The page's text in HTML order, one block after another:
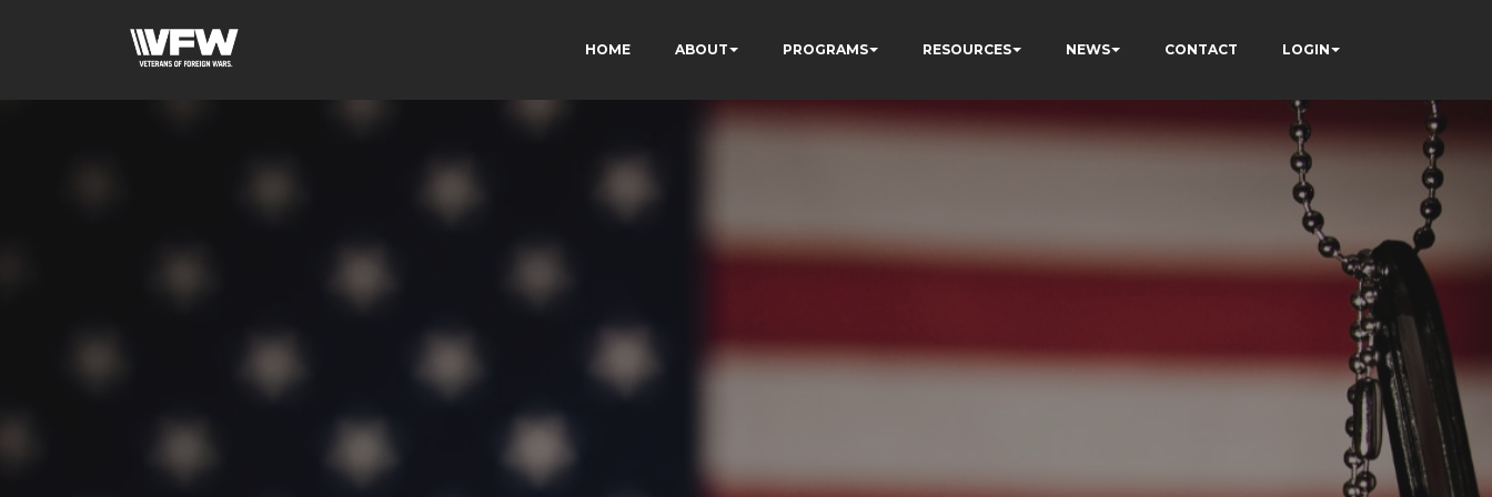
HOME ABOUT PROGRAMS RESOURCES NEWS CONTACT LOGIN